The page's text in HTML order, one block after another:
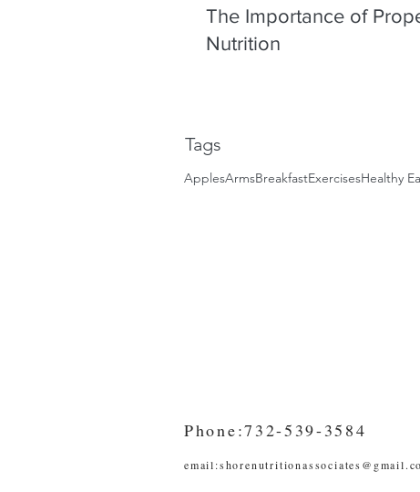
The Importance of
Nutrition
Tags
ApplesArmsBreakfastExercisesHealthy
Phone:732-539-3584
email: